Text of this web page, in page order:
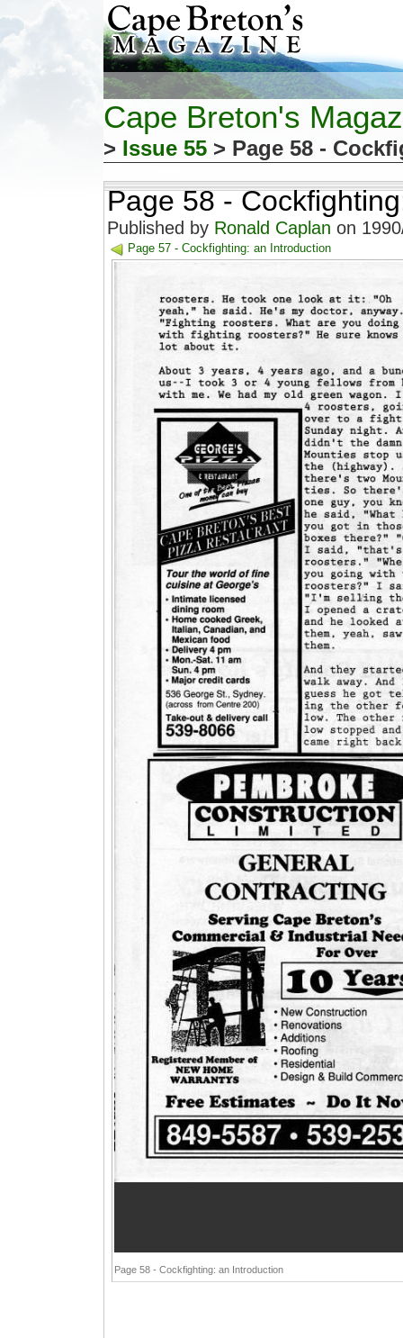
Cape Breton's
> Issue 55 > Page 58 -
Page 58 -
Published by Ronald Caplan on
Page 57 - Cockfighting: an Introduction
Page 58 - Cockfighting: an Introduction